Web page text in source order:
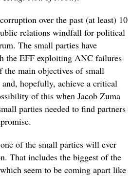
over the past (at least) 10
relations windfall for political
The small parties have
the EFF exploiting ANC failures
the main objectives of small
hopefully, achieve a critical
of this when Jacob Zuma
parties needed to find partners
of the small parties will ever
That includes the biggest of the
seem to be coming apart like